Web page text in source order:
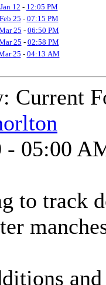
12 - 12:05 PM
25 - 07:15 PM
25 - 06:50 PM
25 - 02:58 PM
25 - 04:13 AM
Current
- 05:00
to track